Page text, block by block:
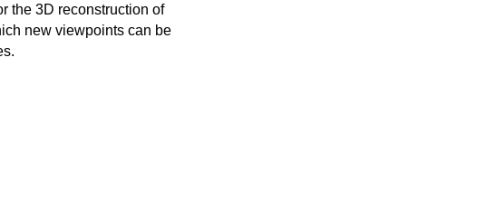
the 3D reconstruction of
new viewpoints can be